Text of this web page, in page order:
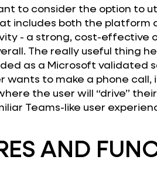
to consider the option to
includes both the platform
- a strong, cost-effective
The really useful thing
as a Microsoft validated
wants to make a phone
the user will “drive”
Teams-like user
AND